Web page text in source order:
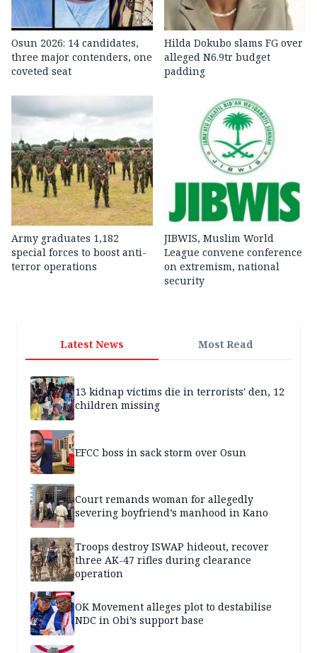
Osun 2026: 14 candidates,
three major contenders, one
coveted seat
Hilda Dokubo slams FG over
alleged N6.9tr budget
padding
Army graduates 1,182
special forces to boost anti-
terror operations
JIBWIS, Muslim World
League convene conference
on extremism, national
security
Latest News Most Read
13 kidnap victims die in terrorists' den, 12
children missing
EFCC boss in sack storm over Osun
Court remands woman for allegedly
severing boyfriend’s manhood in Kano
Troops destroy ISWAP hideout, recover
three AK-47 rifles during clearance
operation
OK Movement alleges plot to destabilise
NDC in Obi’s support base